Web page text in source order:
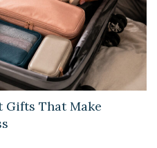
Gifts That Make